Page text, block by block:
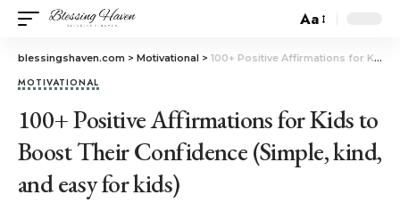
Aa
blessingshaven.com > Motivational > 100+ Positive Affirmations for Kids to Boost Their Confidence (Simple, kind, and easy for kids)
MOTIVATIONAL
100+ Positive Affirmations for Kids to
Boost Their Confidence (Simple, kind,
and easy for kids)